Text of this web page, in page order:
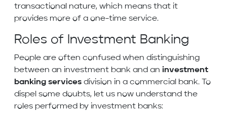
transactional nature, which means that it
provides more of a one-time service.
Roles of Investment Banking
People are often confused when distinguishing
between an investment bank and an investment
banking services division in a commercial bank. To
dispel some doubts, let us now understand the
roles performed by investment banks: